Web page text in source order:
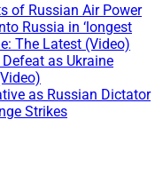
of Russian Air Power
Russia in ‘longest
The Latest (Video)
as Ukraine
as Russian Dictator
Strikes